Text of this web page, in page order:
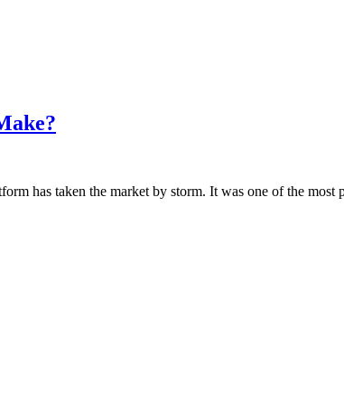
has taken the market by storm. It was one of the